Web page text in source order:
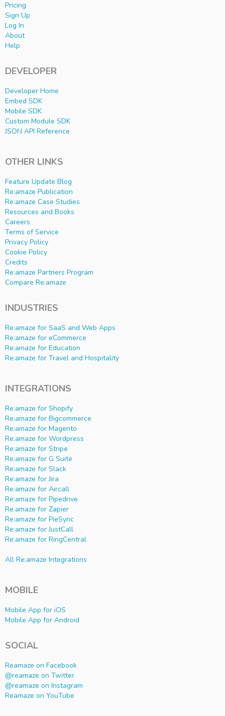
Pricing
Sign Up
Log In
About
Help
DEVELOPER
Developer Home
Embed SDK
Mobile SDK
Custom Module SDK
JSON API Reference
OTHER LINKS
Feature Update Blog
Re:amaze Publication
Re:amaze Case Studies
Resources and Books
Careers
Terms of Service
Privacy Policy
Cookie Policy
Credits
Re:amaze Partners Program
Compare Re:amaze
INDUSTRIES
Re:amaze for SaaS and Web Apps
Re:amaze for eCommerce
Re:amaze for Education
Re:amaze for Travel and Hospitality
INTEGRATIONS
Re:amaze for Shopify
Re:amaze for Bigcommerce
Re:amaze for Magento
Re:amaze for Wordpress
Re:amaze for Stripe
Re:amaze for G Suite
Re:amaze for Slack
Re:amaze for Jira
Re:amaze for Aircall
Re:amaze for Pipedrive
Re:amaze for Zapier
Re:amaze for PieSync
Re:amaze for JustCall
Re:amaze for RingCentral
All Re:amaze Integrations
MOBILE
Mobile App for iOS
Mobile App for Android
SOCIAL
Reamaze on Facebook
@reamaze on Twitter
@reamaze on Instagram
Reamaze on YouTube